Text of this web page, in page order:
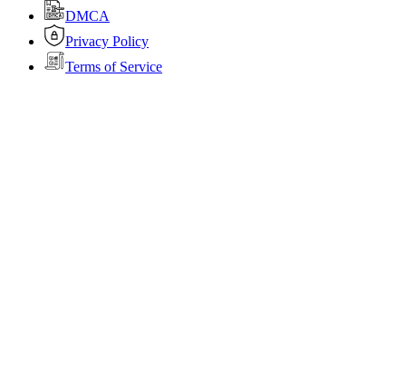
DMCA
Privacy Policy
Terms of Service